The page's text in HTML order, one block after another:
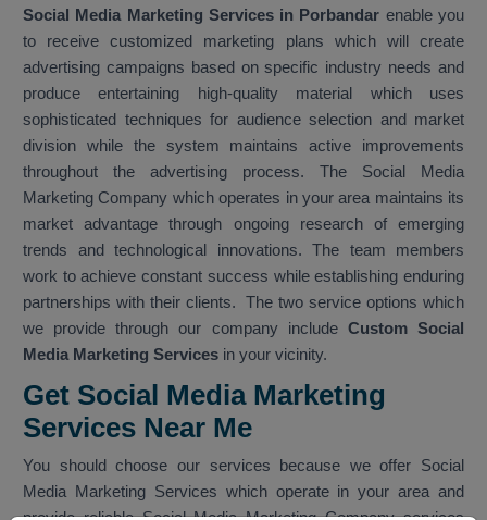
Social Media Marketing Services in Porbandar enable you
to receive customized marketing plans which will create
advertising campaigns based on specific industry needs and
produce entertaining high-quality material which uses
sophisticated techniques for audience selection and market
division while the system maintains active improvements
throughout the advertising process. The Social Media
Marketing Company which operates in your area maintains its
market advantage through ongoing research of emerging
trends and technological innovations. The team members
work to achieve constant success while establishing enduring
partnerships with their clients. The two service options which
we provide through our company include Custom Social
Media Marketing Services in your vicinity.
Get Social Media Marketing
Services Near Me
You should choose our services because we offer Social
Media Marketing Services which operate in your area and